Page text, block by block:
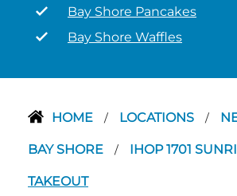
Bay Shore Pancakes
Bay Shore Waffles
HOME / LOCATIONS /
BAY SHORE / IHOP 1701
TAKEOUT